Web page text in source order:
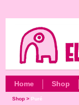
Home Shop
Shop> Puré